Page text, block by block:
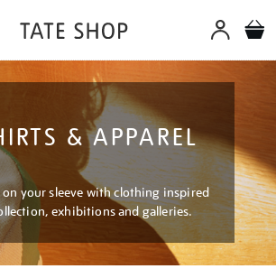
& APPAREL
on your sleeve with clothing inspired
exhibitions and galleries.